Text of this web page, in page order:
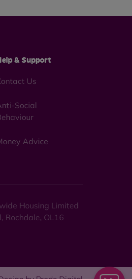
& Support
Us
Social
Advice
Housing Limited
Rochdale, OL16